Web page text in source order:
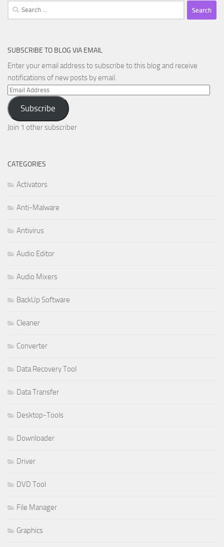
Search
for:
SUBSCRIBE TO BLOG VIA EMAIL
Enter your email address to subscribe to this blog and receive
notifications of new posts by email.
Email
Address
Subscribe
Join 1 other subscriber
CATEGORIES
Activators
Anti-Malware
Antivirus
Audio Editor
Audio Mixers
BackUp Software
Cleaner
Converter
Data Recovery Tool
Data Transfer
Desktop-Tools
Downloader
Driver
DVD Tool
File Manager
Graphics